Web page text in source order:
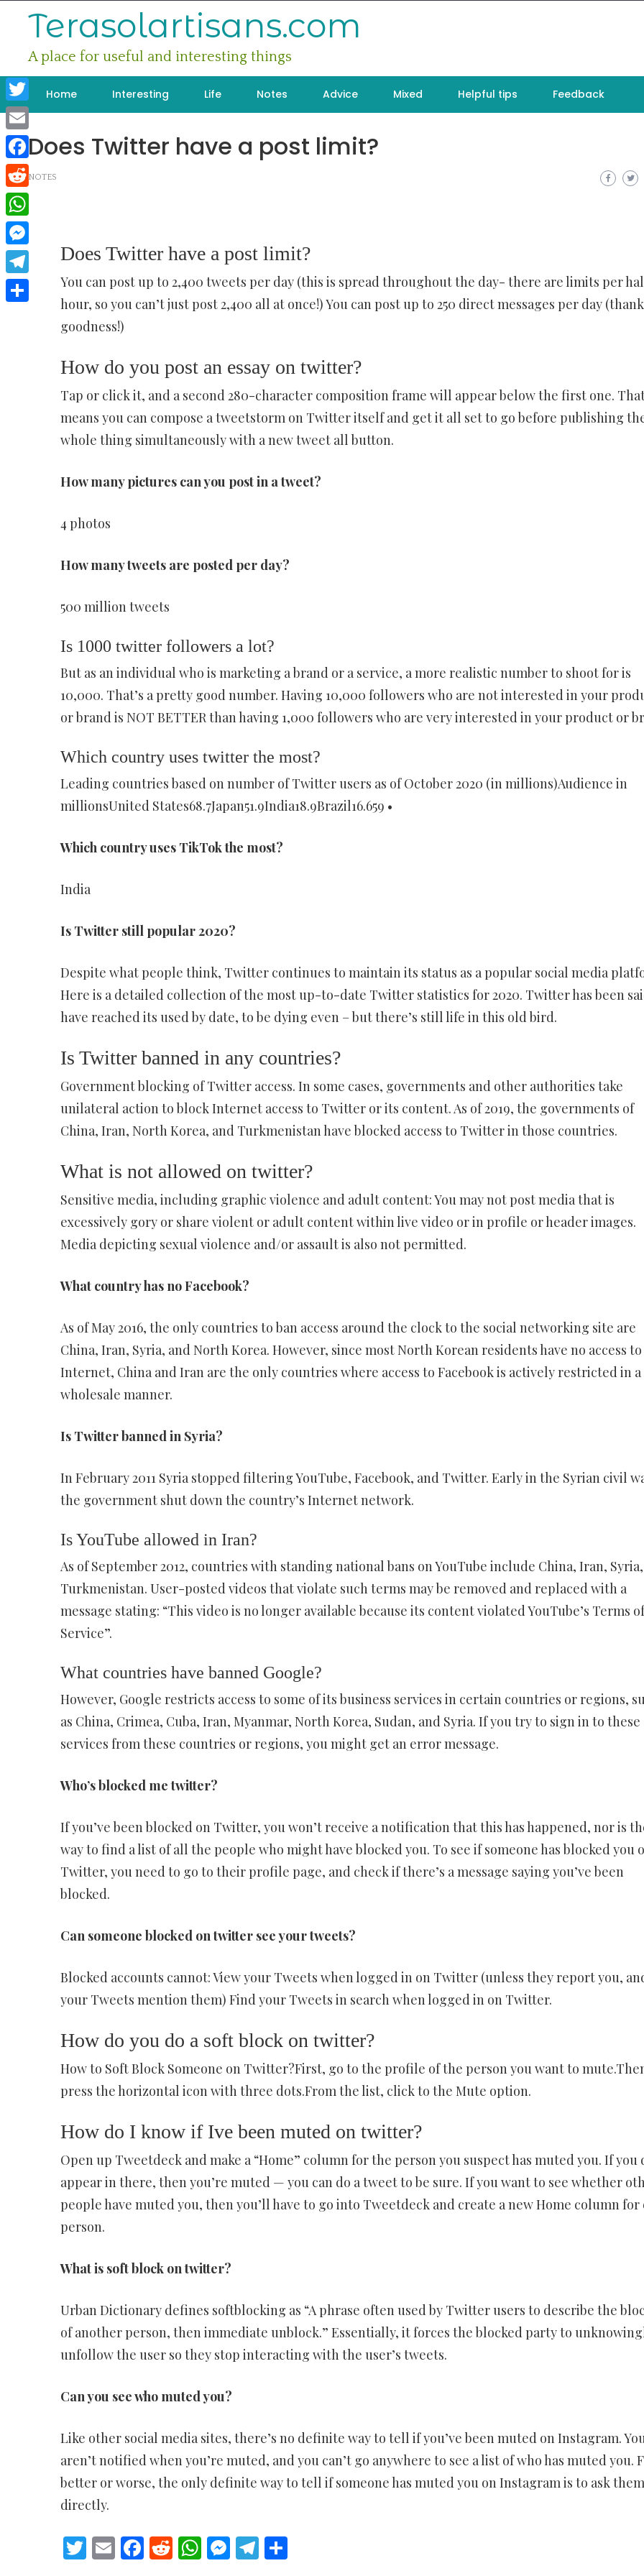
Terasolartisans.com
A place for useful and interesting things
Home Interesting Life Notes Advice Mixed Helpful tips Feedback
Does Twitter have a post limit?
NOTES
Does Twitter have a post limit?
You can post up to 2,400 tweets per day (this is spread throughout the day- there are limits per
hour, so you can’t just post 2,400 all at once!) You can post up to 250 direct messages per day (thank
goodness!)
How do you post an essay on twitter?
Tap or click it, and a second 280-character composition frame will appear below the first one.
means you can compose a tweetstorm on Twitter itself and get it all set to go before publishing
whole thing simultaneously with a new tweet all button.
How many pictures can you post in a tweet?
4 photos
How many tweets are posted per day?
500 million tweets
Is 1000 twitter followers a lot?
But as an individual who is marketing a brand or a service, a more realistic number to shoot for is
10,000. That’s a pretty good number. Having 10,000 followers who are not interested in your
or brand is NOT BETTER than having 1,000 followers who are very interested in your product or
Which country uses twitter the most?
Leading countries based on number of Twitter users as of October 2020 (in millions)Audience in
millionsUnited States68.7Japan51.9India18.9Brazil16.659 •
Which country uses TikTok the most?
India
Is Twitter still popular 2020?
Despite what people think, Twitter continues to maintain its status as a popular social media
Here is a detailed collection of the most up-to-date Twitter statistics for 2020. Twitter has been
have reached its used by date, to be dying even – but there’s still life in this old bird.
Is Twitter banned in any countries?
Government blocking of Twitter access. In some cases, governments and other authorities take
unilateral action to block Internet access to Twitter or its content. As of 2019, the governments of
China, Iran, North Korea, and Turkmenistan have blocked access to Twitter in those countries.
What is not allowed on twitter?
Sensitive media, including graphic violence and adult content: You may not post media that is
excessively gory or share violent or adult content within live video or in profile or header images.
Media depicting sexual violence and/or assault is also not permitted.
What country has no Facebook?
As of May 2016, the only countries to ban access around the clock to the social networking site are
China, Iran, Syria, and North Korea. However, since most North Korean residents have no access
Internet, China and Iran are the only countries where access to Facebook is actively restricted in a
wholesale manner.
Is Twitter banned in Syria?
In February 2011 Syria stopped filtering YouTube, Facebook, and Twitter. Early in the Syrian civil
the government shut down the country’s Internet network.
Is YouTube allowed in Iran?
As of September 2012, countries with standing national bans on YouTube include China, Iran,
Turkmenistan. User-posted videos that violate such terms may be removed and replaced with a
message stating: “This video is no longer available because its content violated YouTube’s Terms of
Service”.
What countries have banned Google?
However, Google restricts access to some of its business services in certain countries or regions,
as China, Crimea, Cuba, Iran, Myanmar, North Korea, Sudan, and Syria. If you try to sign in to these
services from these countries or regions, you might get an error message.
Who’s blocked me twitter?
If you’ve been blocked on Twitter, you won’t receive a notification that this has happened, nor is
way to find a list of all the people who might have blocked you. To see if someone has blocked you
Twitter, you need to go to their profile page, and check if there’s a message saying you’ve been
blocked.
Can someone blocked on twitter see your tweets?
Blocked accounts cannot: View your Tweets when logged in on Twitter (unless they report you,
your Tweets mention them) Find your Tweets in search when logged in on Twitter.
How do you do a soft block on twitter?
How to Soft Block Someone on Twitter?First, go to the profile of the person you want to
press the horizontal icon with three dots.From the list, click to the Mute option.
How do I know if Ive been muted on twitter?
Open up Tweetdeck and make a “Home” column for the person you suspect has muted you. If you
appear in there, then you’re muted — you can do a tweet to be sure. If you want to see whether
people have muted you, then you’ll have to go into Tweetdeck and create a new Home column for
person.
What is soft block on twitter?
Urban Dictionary defines softblocking as “A phrase often used by Twitter users to describe the
of another person, then immediate unblock.” Essentially, it forces the blocked party to
unfollow the user so they stop interacting with the user’s tweets.
Can you see who muted you?
Like other social media sites, there’s no definite way to tell if you’ve been muted on Instagram.
aren’t notified when you’re muted, and you can’t go anywhere to see a list of who has muted you.
better or worse, the only definite way to tell if someone has muted you on Instagram is to ask them
directly.
Twitter
EmailFacebook
Reddit
WhatsApp
Messenger
Telegram
Share
Twitter
Email
Facebook
Reddit
WhatsApp
Messenger
Telegram